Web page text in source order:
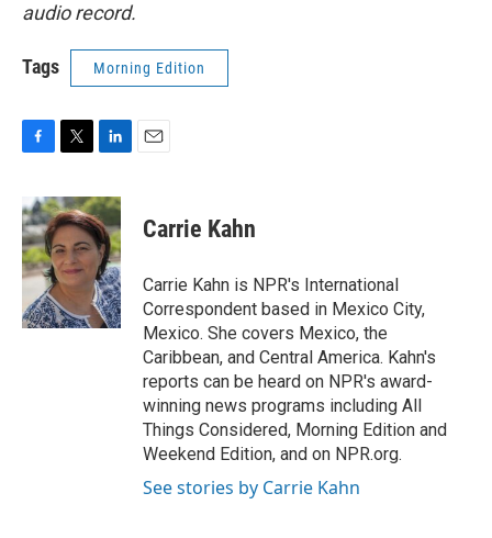
audio record.
Tags Morning Edition
c
e
b
o
o
k
i
t
t
e
r
n
k
e
d
I
n
Carrie Kahn
Carrie Kahn is NPR's International
Correspondent based in Mexico City,
Mexico. She covers Mexico, the
Caribbean, and Central America. Kahn's
reports can be heard on NPR's award-
winning news programs including All
Things Considered, Morning Edition and
Weekend Edition, and on NPR.org.
See stories by Carrie Kahn